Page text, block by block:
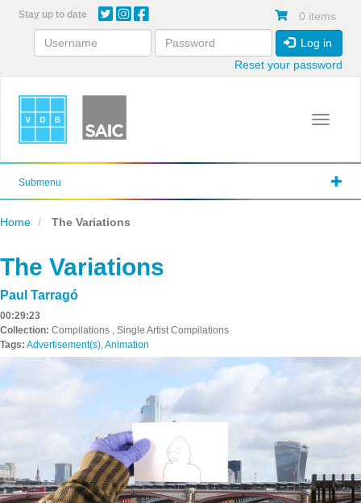
content
Stay up to date 0 items
Log in
Reset your password
Toggle
Submenu
Home The Variations
The Variations
Paul Tarragó
00:29:23
Collection: Compilations , Single Artist Compilations
Tags: Advertisement(s),Animation